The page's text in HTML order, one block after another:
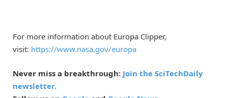
For more information about Europa Clipper,
visit: https://www.nasa.gov/europa
Never miss a breakthrough: Join the SciTechDaily
newsletter.